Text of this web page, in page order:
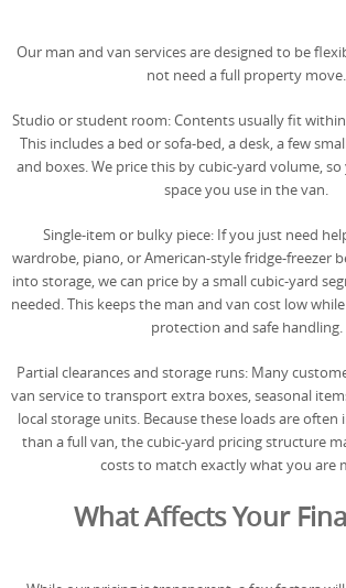
Our man and van services are designed to be
not need a full property move.
Studio or student room: Contents usually fit
This includes a bed or sofa-bed, a desk, a few
and boxes. We price this by cubic-yard volume,
space you use in the van.
Single-item or bulky piece: If you just need
wardrobe, piano, or American-style fridge-freezer
into storage, we can price by a small cubic-yard
needed. This keeps the man and van cost low
protection and safe handling.
Partial clearances and storage runs: Many
van service to transport extra boxes, seasonal
local storage units. Because these loads are
than a full van, the cubic-yard pricing structure
costs to match exactly what you are
What Affects Your